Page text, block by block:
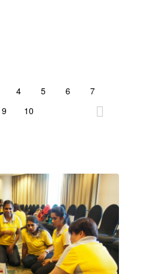
4 5 6
7
9 10